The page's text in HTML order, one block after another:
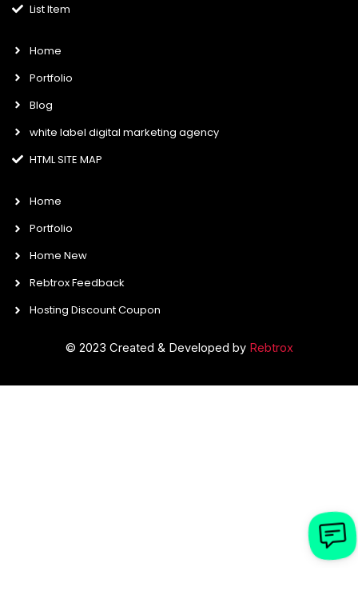
List Item
Home
Portfolio
Blog
white label digital marketing agency
HTML SITE MAP
Home
Portfolio
Home New
Rebtrox Feedback
Hosting Discount Coupon
© 2023 Created & Developed by Rebtrox